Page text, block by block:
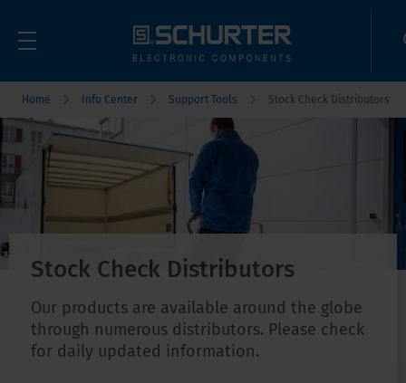
Home Info Center Support Tools Stock Check Distributors
Stock Check Distributors
Our products are available around the globe
through numerous distributors. Please check
for daily updated information.